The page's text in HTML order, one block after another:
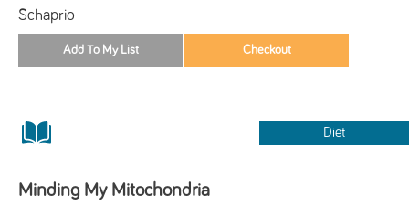
Schaprio
Diet
Minding My Mitochondria